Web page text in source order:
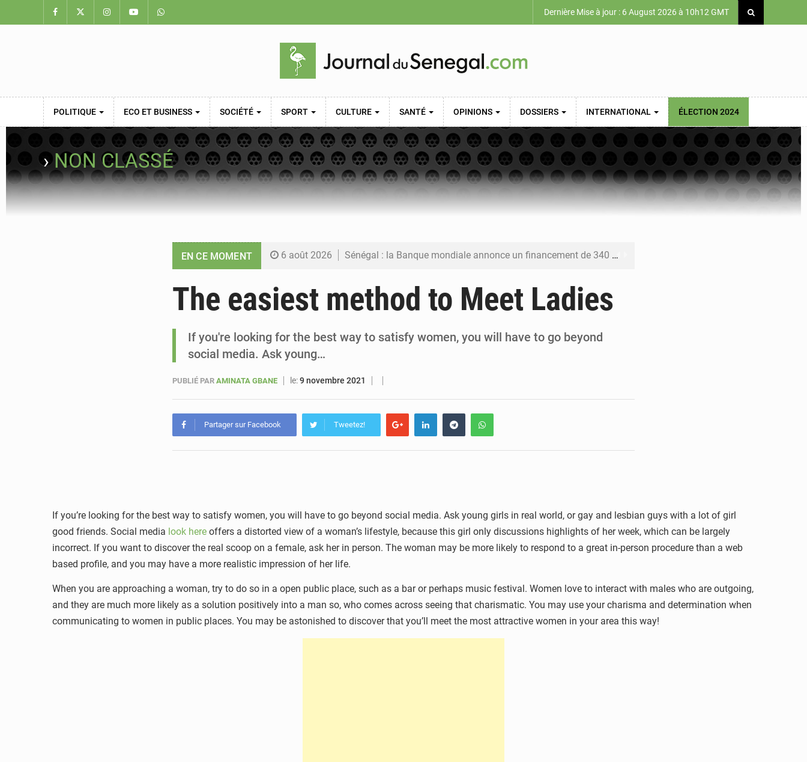
Dernière Mise à jour : 6 August 2026 à 10h12 GMT
POLITIQUE ECO ET BUSINESS SOCIÉTÉ SPORT CULTURE SANTÉ OPINIONS DOSSIERS INTERNATIONAL ÉLECTION 2024
›NON CLASSÉ
EN CE MOMENT 6 août 2026 Sénégal : la Banque mondiale annonce un financement de 340 milliards FCFA pour soutenir les priorités de la Vision Sénégal 2050
5 août 2026 Sénégal : les subventions à l’énergie bondissent à 729 milliards FCFA pour contenir les prix des carburants et de l’électricité
5 août 2026 Sénégal : le niveau du fleuve Sénégal poursuit sa montée à Podor, les autorités appellent à la vigilance
5 août 2026
The easiest method to Meet Ladies
If you're looking for the best way to satisfy women, you will have to go beyond
social media. Ask young…
PUBLIÉ PAR AMINATA GBANE le:9 novembre 2021
Partager sur Facebook Tweetez!
If you’re looking for the best way to satisfy women, you will have to go beyond social media. Ask young girls in real world, or gay and lesbian guys with a lot of girl
good friends. Social media look here offers a distorted view of a woman’s lifestyle, because this girl only discussions highlights of her week, which can be largely
incorrect. If you want to discover the real scoop on a female, ask her in person. The woman may be more likely to respond to a great in-person procedure than a web
based profile, and you may have a more realistic impression of her life.
When you are approaching a woman, try to do so in a open public place, such as a bar or perhaps music festival. Women love to interact with males who are outgoing,
and they are much more likely as a solution positively into a man so, who comes across seeing that charismatic. You may use your charisma and determination when
communicating to women in public places. You may be astonished to discover that you’ll meet the most attractive women in your area this way!